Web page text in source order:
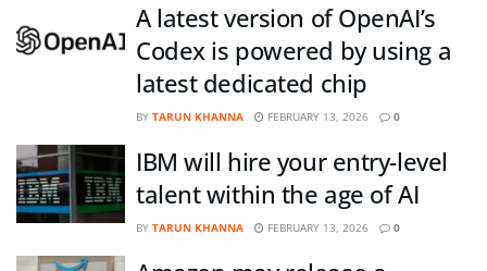
A latest version of OpenAI’s
Codex is powered by using a
latest dedicated chip
BY TARUN KHANNA FEBRUARY 13, 2026 0
IBM will hire your entry-level
talent within the age of AI
BY TARUN KHANNA FEBRUARY 13, 2026 0